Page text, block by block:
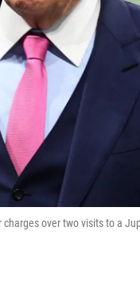
over two visits to a